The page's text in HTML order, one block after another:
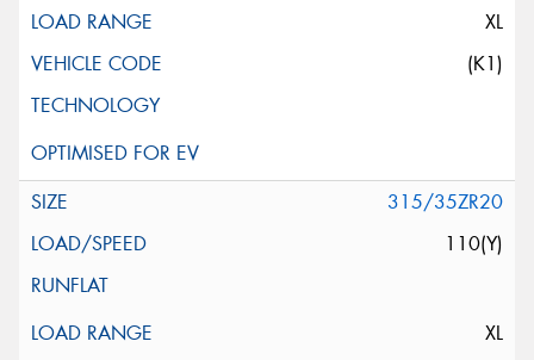
XL
(K1)
315/35ZR20
110(Y)
XL